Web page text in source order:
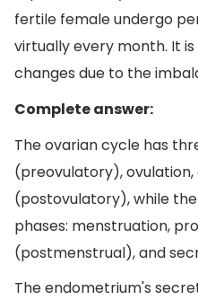
fertile female undergo
virtually every month. It
changes due to the
Complete answer:
The ovarian cycle has
(preovulatory), ovulation,
(postovulatory), while
phases: menstruation,
(postmenstrual), and
The endometrium's